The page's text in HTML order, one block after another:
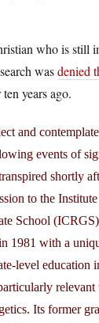
who is still
wasdenied
ten years ago.
and
events of
shortly
to the
School
1981 with a
level education
relevant
Its former